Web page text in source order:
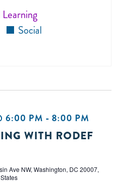
Learning
Social
WITH RODEF
6:00 PM - 8:00 PM
Ave NW, Washington, DC 20007,